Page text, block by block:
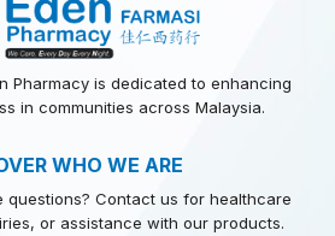
Pharmacy is dedicated to enhancing
in communities across Malaysia.
WHO WE ARE
questions? Contact us for healthcare
or assistance with our products.